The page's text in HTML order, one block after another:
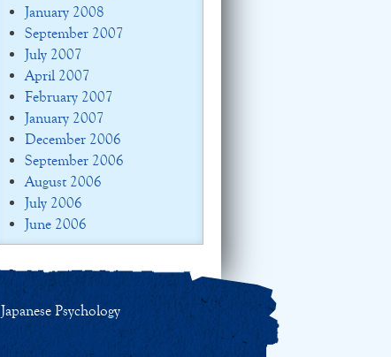
January 2008
September 2007
July 2007
April 2007
February 2007
January 2007
December 2006
September 2006
August 2006
July 2006
June 2006
Japanese Psychology